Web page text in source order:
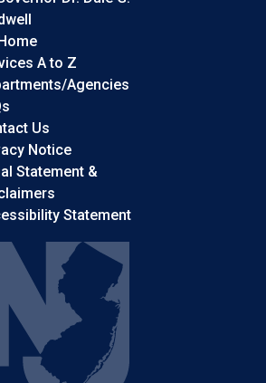
A to Z
Agencies
Us
Notice
Statement &
Statement